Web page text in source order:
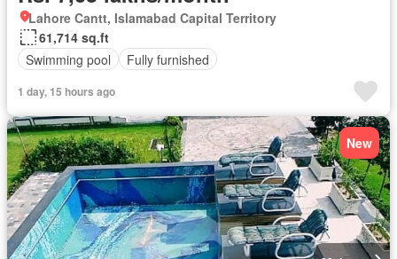
Lahore Cantt, Islamabad Capital Territory
61,714 sq.ft
Swimming pool
Fully furnished
1 day, 15 hours ago
New